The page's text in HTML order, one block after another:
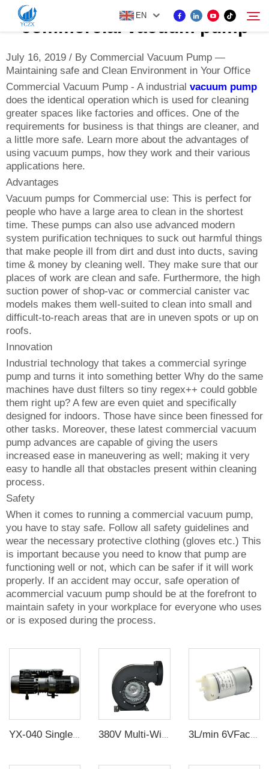
EN
PRODUCT
ABOUT US
NEWS
CONTACT US
Search
commercial vacuum pump
July 16, 2019 / By Commercial Vacuum Pump —
Maintaining safe and Clean Environment in Your Office
Commercial Vacuum Pump - A industrial vacuum pump
does the identical operation which is used for cleaning
greater spaces like factories and offices. One of the
requirements for business is that things are cleaner, and
a little more safe. Learn more about the advantages of
using vacuum pumps, how they work and their various
applications here.
Advantages
Vacuum pumps for Commercial use: This is perfect for
people who have a large area to clean in the shortest
time. These pumps can also use advanced modern
system purification techniques to suck out harmful things
that make people ill from dirt and dust into ducts, saving
time & money by cleaning well. They make sure that our
places of work are clean and safe. Furthermore, the high
suction power of shop-vac or commercial canister vac
models makes them well-suited to clean into small and
difficult-to-reach areas that are in uneven spots or up on
roofs.
Innovation
Industrial technology that takes a commercial syringe
pump and turns it into something better Why do the same
machines have dust filters so tiny regex++ could gobble
them right up? A few are even quiet and specifically
designed for indoors. Those have since been finessed for
other tasks. Moreover, these latest commercial vacuum
pump advances are capable of giving the users
increased ease in maneuvering as well; making it very
easy to handle all that obstacles present within cleaning
process.
Safety
When it comes to running a commercial vacuum pump,
you have to stay safe. Follow all safety guidelines and
wear the necessary protective clothing (gloves etc.) This
is important because you need to know that pump are
functioning well or not, which can be safer if it will work
properly. If an accident may occur, safe operation of
acommercial vacuum pump should be at the forefront to
maintain safety in your workplace for everyone who uses
or is exposed during the process.
YX-040 Single Stage Sliding Vane Rotary Vacuum Pump 380V Multi-Wing Insulated Centrifugal Exhaust Fan 3L/min 6VFactory supply miniature diaphragm pump mini diaphragm pump DC air pump